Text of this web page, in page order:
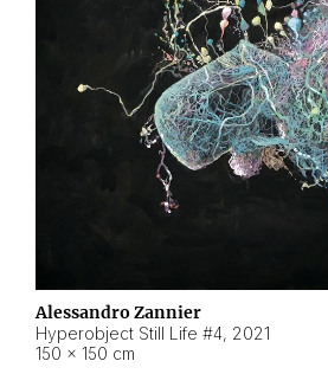
Alessandro Zannier
Hyperobject Still Life #4, 2021
150 × 150 cm